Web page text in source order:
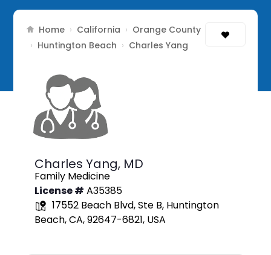
Home › California › Orange County
› Huntington Beach › Charles Yang
Charles Yang, MD
Family Medicine
License # A35385
17552 Beach Blvd, Ste B, Huntington
Beach, CA, 92647-6821, USA